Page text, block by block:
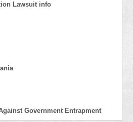
Lawsuit info
Government Entrapment